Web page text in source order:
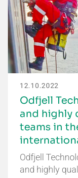
12.10.2022
Odfjell
and highly
teams in
Odfjell
and highly